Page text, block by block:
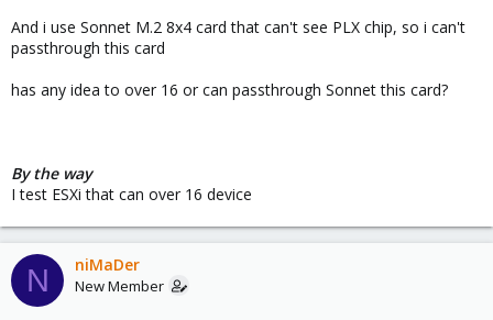
And i use Sonnet M.2 8x4 card that can't see PLX chip, so i can't
passthrough this card
has any idea to over 16 or can passthrough Sonnet this card?
By the way
I test ESXi that can over 16 device
N niMaDer
New Member